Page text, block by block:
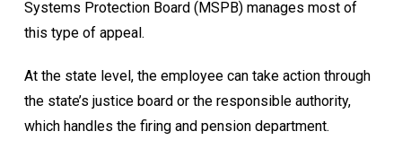
Systems Protection Board ( MSPB) manages most of
this type of appeal.
At the state level, the employee can take action through
the state’s justice board or the responsible authority,
which handles the firing and pension department.